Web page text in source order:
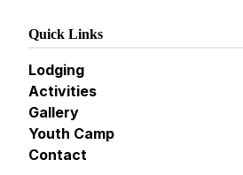
Quick Links
Lodging
Activities
Gallery
Youth Camp
Contact